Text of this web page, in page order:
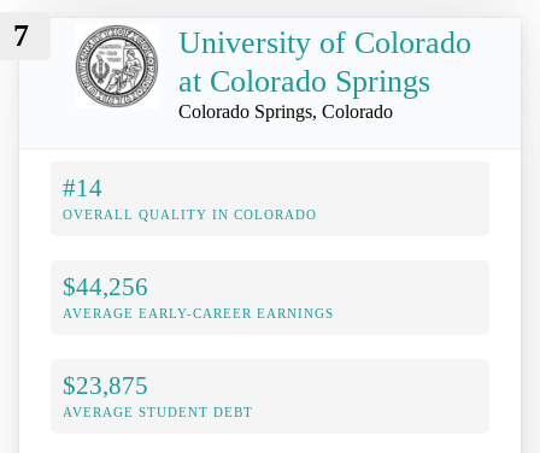
7
University of Colorado
at Colorado Springs
Colorado Springs, Colorado
#14
OVERALL QUALITY IN COLORADO
$44,256
AVERAGE EARLY-CAREER EARNINGS
$23,875
AVERAGE STUDENT DEBT